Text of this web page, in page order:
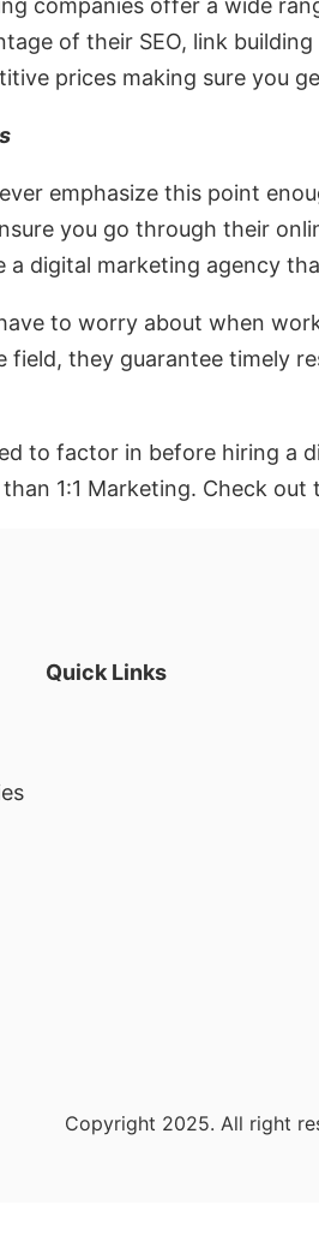
companies offer a wide
of their SEO, link
prices making sure you
emphasize this point
you go through their
digital marketing agency
to worry about when
they guarantee timely
to factor in before hiring a
1:1 Marketing. Check
Quick Links
Copyright 2025. All right